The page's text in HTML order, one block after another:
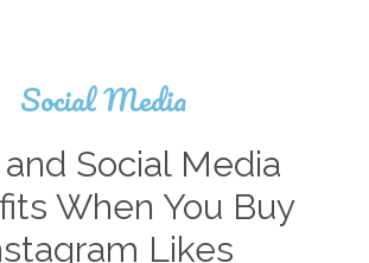
Social Media
and Social Media
When You Buy
Likes